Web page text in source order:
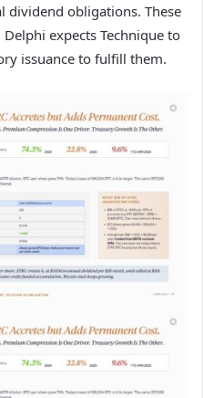
obligations. These
expects Technique to
issuance to fulfill them.